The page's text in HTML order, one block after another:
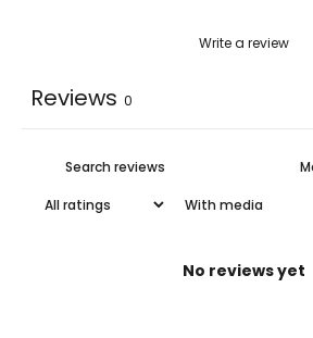
Write a review
Reviews 0
With media
No reviews yet